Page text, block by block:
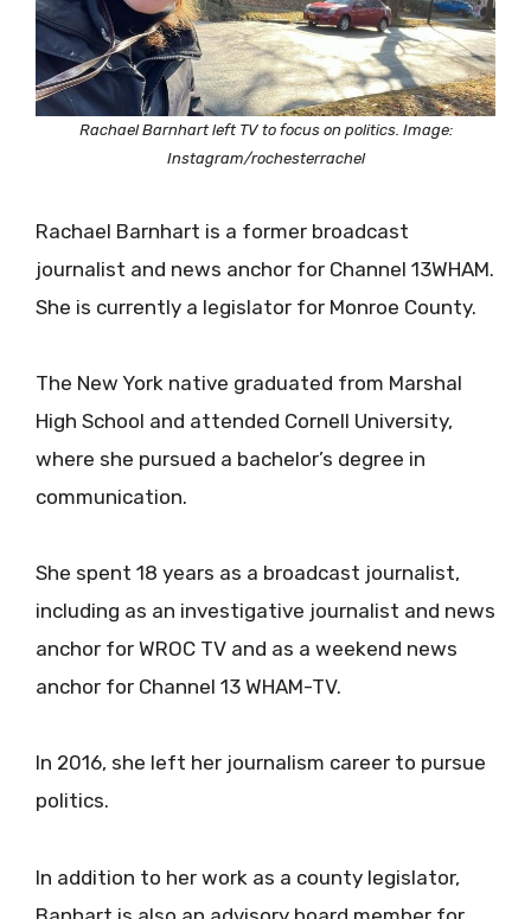
Rachael Barnhart left TV to focus on politics. Image:
Instagram/rochesterrachel
Rachael Barnhart is a former broadcast
journalist and news anchor for Channel 13WHAM.
She is currently a legislator for Monroe County.
The New York native graduated from Marshal
High School and attended Cornell University,
where she pursued a bachelor’s degree in
communication.
She spent 18 years as a broadcast journalist,
including as an investigative journalist and news
anchor for WROC TV and as a weekend news
anchor for Channel 13 WHAM-TV.
In 2016, she left her journalism career to pursue
politics.
In addition to her work as a county legislator,